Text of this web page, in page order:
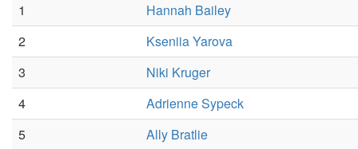
1
Hannah Bailey
2
Kseniia Yarova
3
Niki Kruger
4
Adrienne Sypeck
5
Ally Bratlie